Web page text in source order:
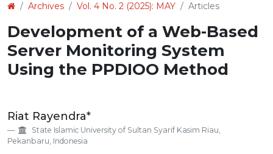
Details
Archives Vol. 4 No. 2 (2025): MAY Articles
Development of a Web-Based
Server Monitoring System
Using the PPDIOO Method
Article
Content
Riat Rayendra*
State Islamic University of Sultan Syarif Kasim Riau,
Pekanbaru, Indonesia